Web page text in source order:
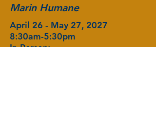
Marin Humane
April 26 - May 27, 2027
8:30am-5:30pm
In-Person: